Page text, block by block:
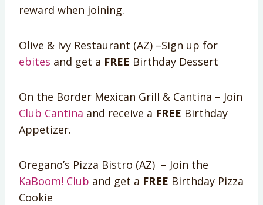
reward when joining.
Olive & Ivy Restaurant (AZ) –Sign up for
ebites and get a FREE Birthday Dessert
On the Border Mexican Grill & Cantina – Join
Club Cantina and receive a FREE Birthday
Appetizer.
Oregano’s Pizza Bistro (AZ) – Join the
KaBoom! Club and get a FREE Birthday Pizza
Cookie